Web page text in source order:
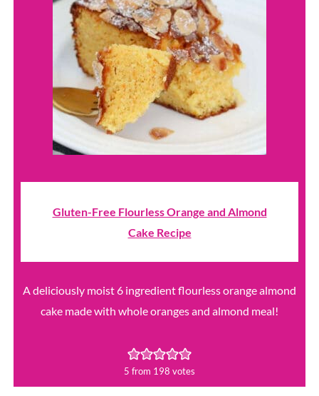
Gluten-Free Flourless Orange and Almond
Cake Recipe
A deliciously moist 6 ingredient flourless orange almond
cake made with whole oranges and almond meal!
5 from 198 votes